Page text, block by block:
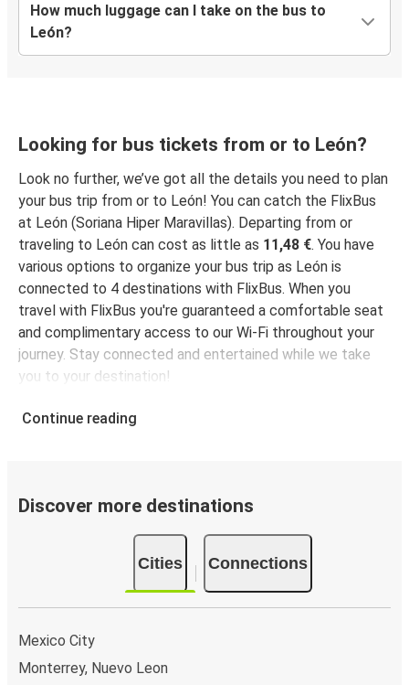
León, Guanajuato
Sacramento, CA
León, Guanajuato
Harlingen, TX
León, Guanajuato
Lubbock, TX
León, Guanajuato
Detroit, MI
León, Guanajuato
León, Guanajuato
Indianapolis, IN
Minneapolis, MN
León, Guanajuato
How much luggage can I take on the bus to
León?
Looking for bus tickets from or to León?
Look no further, we’ve got all the details you need to plan
your bus trip from or to León! You can catch the FlixBus
at León (Soriana Hiper Maravillas). Departing from or
traveling to León can cost as little as 11,48 €. You have
various options to organize your bus trip as León is
connected to 4 destinations with FlixBus. When you
travel with FlixBus you're guaranteed a comfortable seat
and complimentary access to our Wi-Fi throughout your
journey. Stay connected and entertained while we take
you to your destination!
Continue reading
Discover more destinations
Cities Connections
Mexico City
Monterrey, Nuevo Leon